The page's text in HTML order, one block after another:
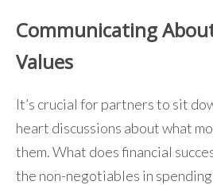
Communicating
Values
It’s crucial for partners to sit
heart discussions about what
them. What does financial
the non-negotiables in